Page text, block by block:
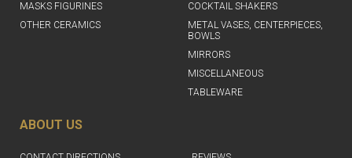
MASKS FIGURINES
OTHER CERAMICS
COCKTAIL SHAKERS
METAL VASES, CENTERPIECES,
BOWLS
MIRRORS
MISCELLANEOUS
TABLEWARE
ABOUT US